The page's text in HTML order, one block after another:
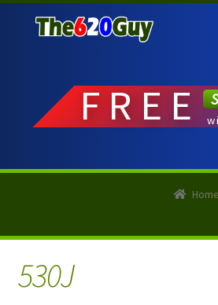
to
to
FREE
Home
530J